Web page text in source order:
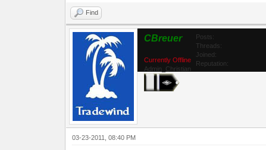
Find
CBreuer
Currently Offline
Admin_Christian
Posts:
Threads:
Joined:
Reputation:
03-23-2011, 08:40 PM